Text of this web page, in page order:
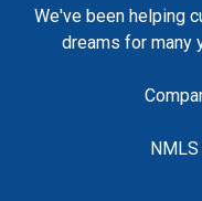
We've been helping
dreams for many